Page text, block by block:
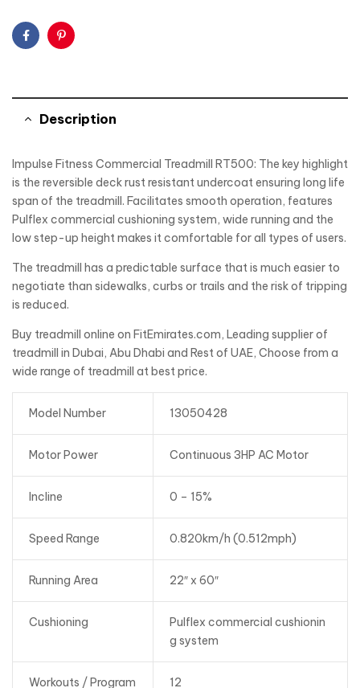
FacebookPinterest
Description
Impulse Fitness Commercial Treadmill RT500: The key highlight
is the reversible deck rust resistant undercoat ensuring long life
span of the treadmill. Facilitates smooth operation, features
Pulflex commercial cushioning system, wide running and the
low step-up height makes it comfortable for all types of users.
The treadmill has a predictable surface that is much easier to
negotiate than sidewalks, curbs or trails and the risk of tripping
is reduced.
Buy treadmill online on FitEmirates.com, Leading supplier of
treadmill in Dubai, Abu Dhabi and Rest of UAE, Choose from a
wide range of treadmill at best price.
Model Number 13050428
Motor Power Continuous 3HP AC Motor
Incline 0 – 15%
Speed Range 0.820km/h (0.512mph)
Running Area 22″ x 60″
Cushioning
Pulflex commercial cushionin
g system
Workouts / Program 12